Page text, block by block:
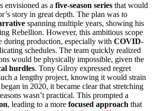
as a five-season series that would
story in great depth. The plan was to
spanning multiple years, showing his
Rebellion. However, this ambitious scope
during production, especially with COVID-
schedules. The team quickly realized
would be physically impossible, given the
hurdles. Tony Gilroy expressed regret
a lengthy project, knowing it would strain
in 2020, it became clear that stretching
wasn’t practical. This prompted a
, leading to a more focused approach that